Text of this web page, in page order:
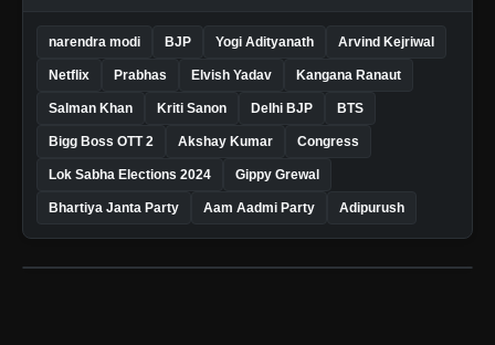
narendra modi BJP Yogi Adityanath Arvind Kejriwal
Netflix Prabhas Elvish Yadav Kangana Ranaut
Salman Khan Kriti Sanon Delhi BJP BTS
Bigg Boss OTT 2 Akshay Kumar Congress
Lok Sabha Elections 2024 Gippy Grewal
Bhartiya Janta Party Aam Aadmi Party Adipurush